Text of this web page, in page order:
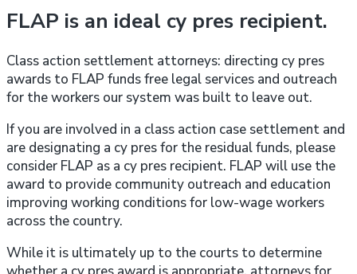
FLAP is an ideal cy pres recipient.
Class action settlement attorneys: directing cy pres
awards to FLAP funds free legal services and outreach
for the workers our system was built to leave out.
If you are involved in a class action case settlement and
are designating a cy pres for the residual funds, please
consider FLAP as a cy pres recipient. FLAP will use the
award to provide community outreach and education
improving working conditions for low-wage workers
across the country.
While it is ultimately up to the courts to determine